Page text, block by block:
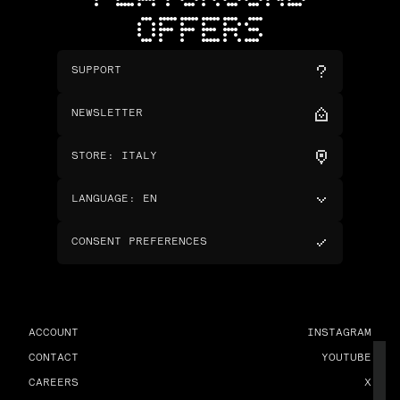
OFFERS
SUPPORT
NEWSLETTER
STORE : ITALY
LANGUAGE : EN
CONSENT PREFERENCES
ACCOUNT
CONTACT
CAREERS
INSTAGRAM
YOUTUBE
X